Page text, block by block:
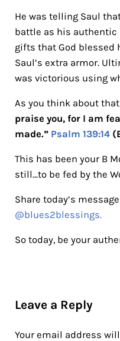
He was telling Saul
battle as his
gifts that God blessed
Saul’s extra armor.
was victorious using
As you think about
praise you, for I am
made.” Psalm 139:14
This has been your B
still…to be fed by the
Share today’s
@blues2blessings.
So today, be your
Leave a Reply
Your email address